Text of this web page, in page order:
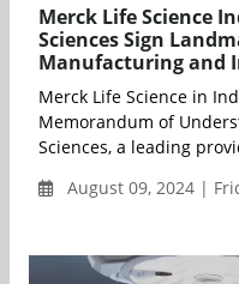
Merck Life Science
Sciences Sign
Manufacturing and
Merck Life Science in
Memorandum of
Sciences, a leading
August 09, 2024 |